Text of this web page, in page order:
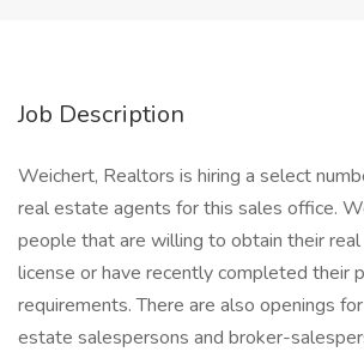
Job Description
Weichert, Realtors is hiring a select
real estate agents for this sales office.
people that are willing to obtain their
license or have recently completed their
requirements. There are also openings
estate salespersons and broker-